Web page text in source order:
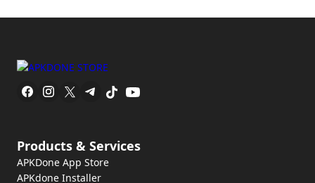
Products & Services
APKDone App Store
APKdone Installer